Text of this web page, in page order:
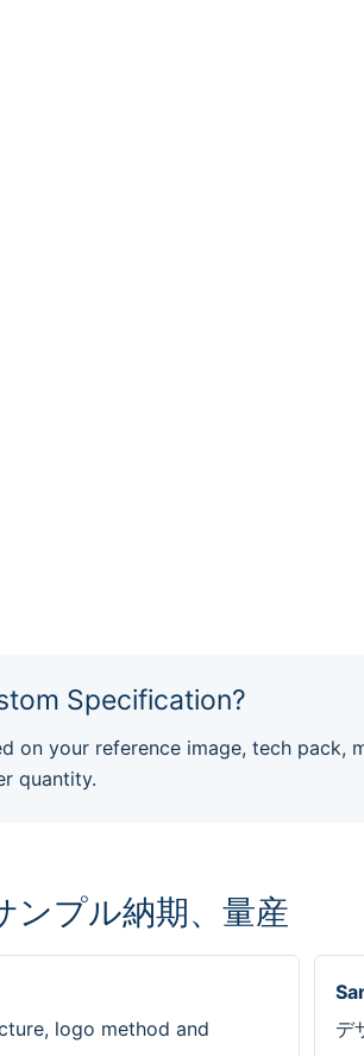
Specification?
on your reference image, tech pack,
quantity.
ンプル納期、量産
logo method and
デ